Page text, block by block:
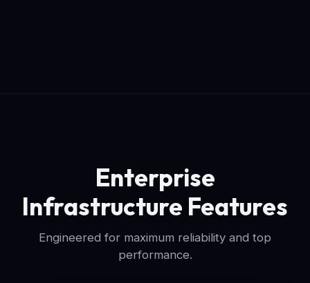
Enterprise
Infrastructure Features
Engineered for maximum reliability and top
performance.